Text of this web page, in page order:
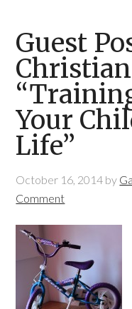
Guest
Your
Life”
October 16, 2014 by
Comment